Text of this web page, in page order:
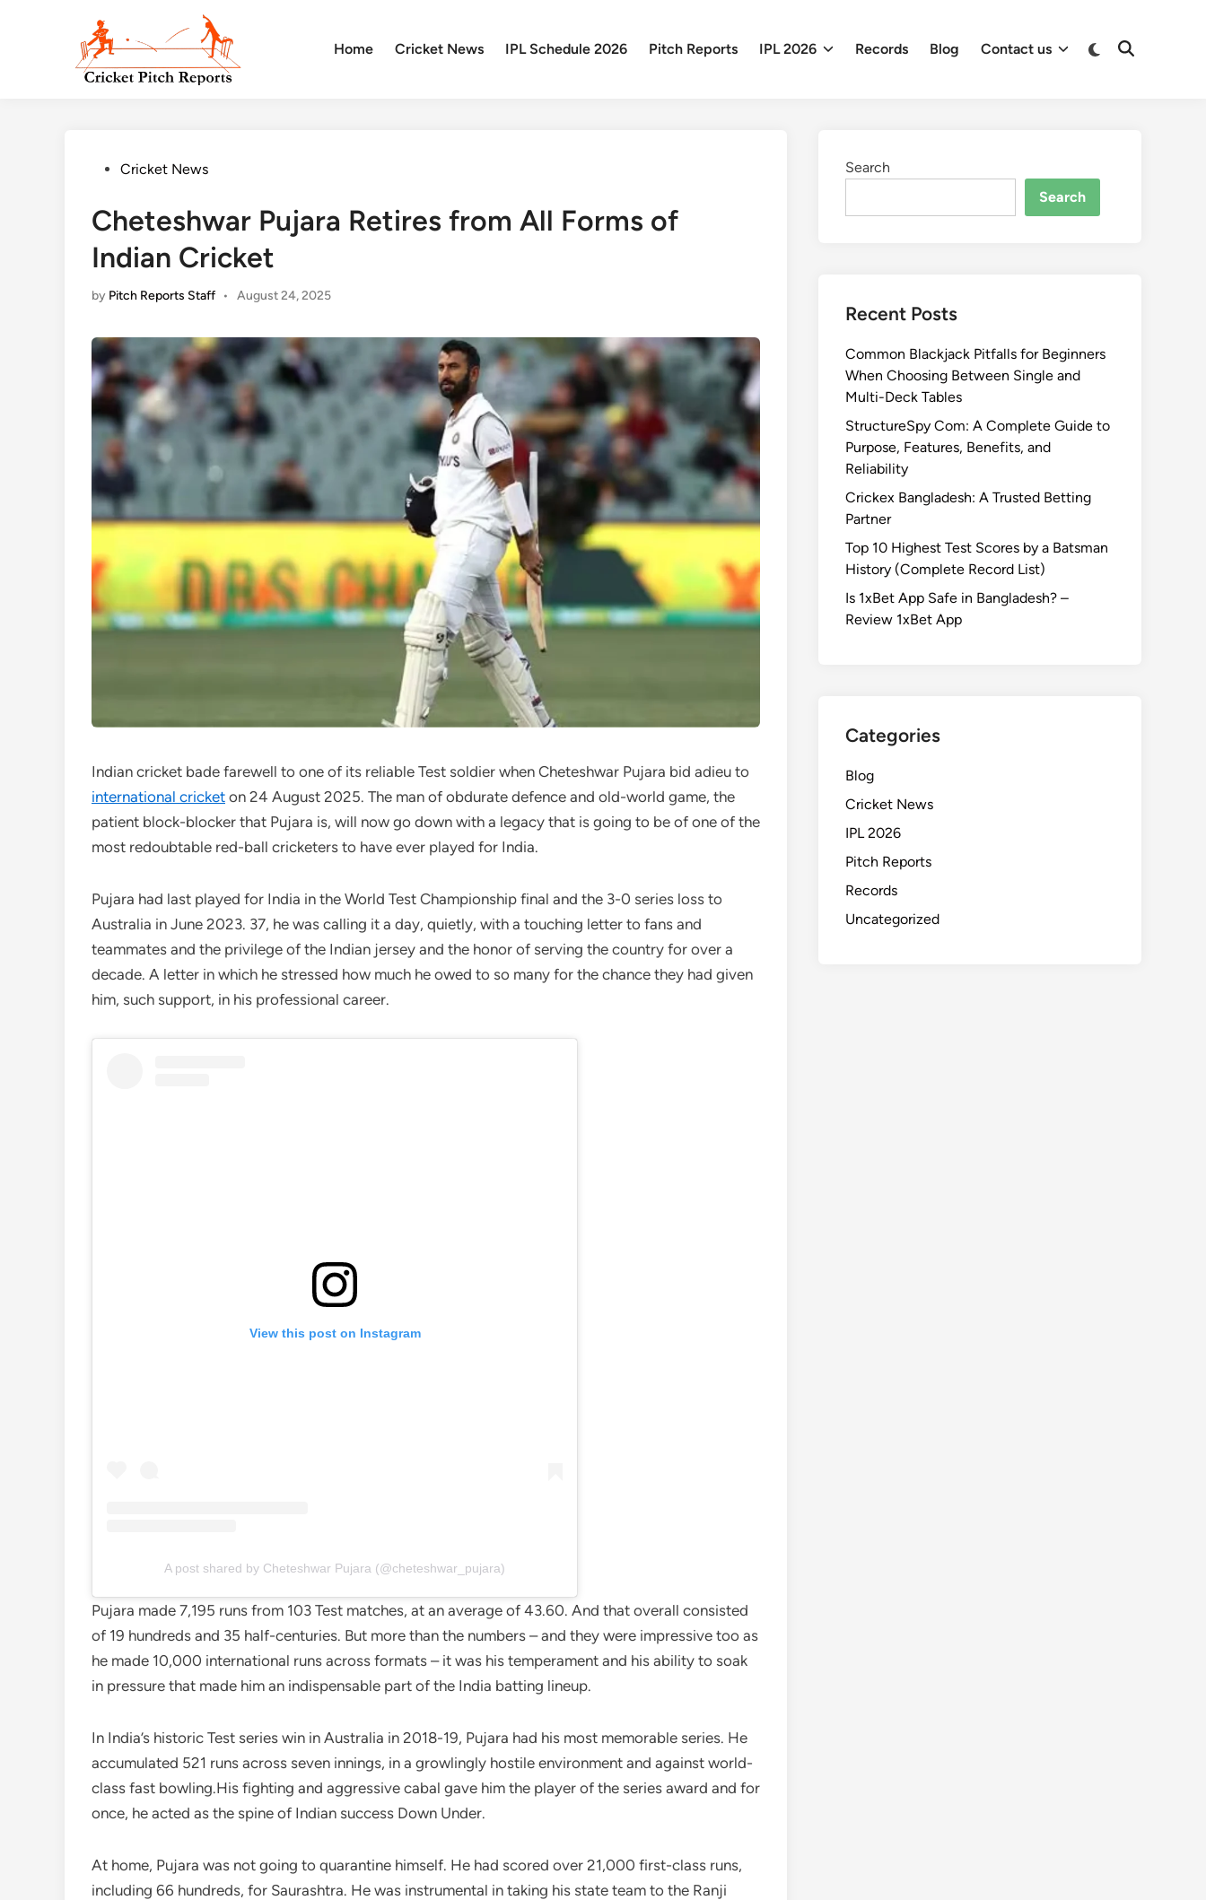
Home Cricket News IPL Schedule 2026 Pitch Reports IPL 2026 Records Blog Contact us
PostedCricket News
Cheteshwar Pujara Retires from All Forms of
Indian Cricket
by Pitch Reports Staff • August 24, 2025
Indian cricket bade farewell to one of its reliable Test soldier when Cheteshwar Pujara bid adieu to
international cricket on 24 August 2025. The man of obdurate defence and old-world game, the
patient block-blocker that Pujara is, will now go down with a legacy that is going to be of one of the
most redoubtable red-ball cricketers to have ever played for India.
Pujara had last played for India in the World Test Championship final and the 3-0 series loss to
Australia in June 2023. 37, he was calling it a day, quietly, with a touching letter to fans and
teammates and the privilege of the Indian jersey and the honor of serving the country for over a
decade. A letter in which he stressed how much he owed to so many for the chance they had given
him, such support, in his professional career.
View this post on Instagram
A post shared by Cheteshwar Pujara (@cheteshwar_pujara)
Pujara made 7,195 runs from 103 Test matches, at an average of 43.60. And that overall consisted
of 19 hundreds and 35 half-centuries. But more than the numbers – and they were impressive too as
he made 10,000 international runs across formats – it was his temperament and his ability to soak
in pressure that made him an indispensable part of the India batting lineup.
In India’s historic Test series win in Australia in 2018-19, Pujara had his most memorable series. He
accumulated 521 runs across seven innings, in a growlingly hostile environment and against world-
class fast bowling.His fighting and aggressive cabal gave him the player of the series award and for
once, he acted as the spine of Indian success Down Under.
At home, Pujara was not going to quarantine himself. He had scored over 21,000 first-class runs,
including 66 hundreds, for Saurashtra. He was instrumental in taking his state team to the Ranji
Search
Search
Recent Posts
Common Blackjack Pitfalls for Beginners
When Choosing Between Single and
Multi-Deck Tables
StructureSpy Com: A Complete Guide to
Purpose, Features, Benefits, and
Reliability
Crickex Bangladesh: A Trusted Betting
Partner
Top 10 Highest Test Scores by a Batsman
History (Complete Record List)
Is 1xBet App Safe in Bangladesh? –
Review 1xBet App
Categories
Blog
Cricket News
IPL 2026
Pitch Reports
Records
Uncategorized